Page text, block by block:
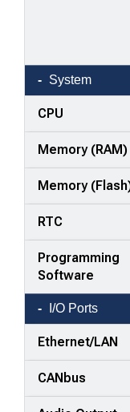
Product
comparison
attributes
rows,
products
in
columns.
System
CPU
Memory (RAM)
Memory
RTC
Programming
Software
I/O Ports
Ethernet/LAN
CANbus